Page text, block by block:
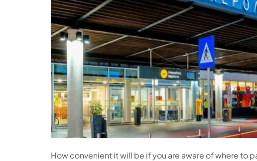
How convenient it will be if you are aware of where to